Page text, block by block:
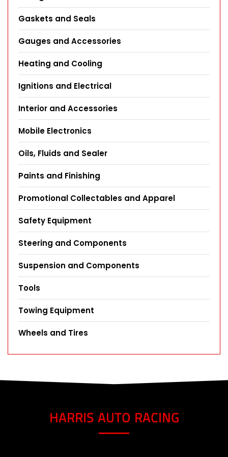
Gaskets and Seals
Gauges and Accessories
Heating and Cooling
Ignitions and Electrical
Interior and Accessories
Mobile Electronics
Oils, Fluids and Sealer
Paints and Finishing
Promotional Collectables and Apparel
Safety Equipment
Steering and Components
Suspension and Components
Tools
Towing Equipment
Wheels and Tires
HARRIS AUTO RACING